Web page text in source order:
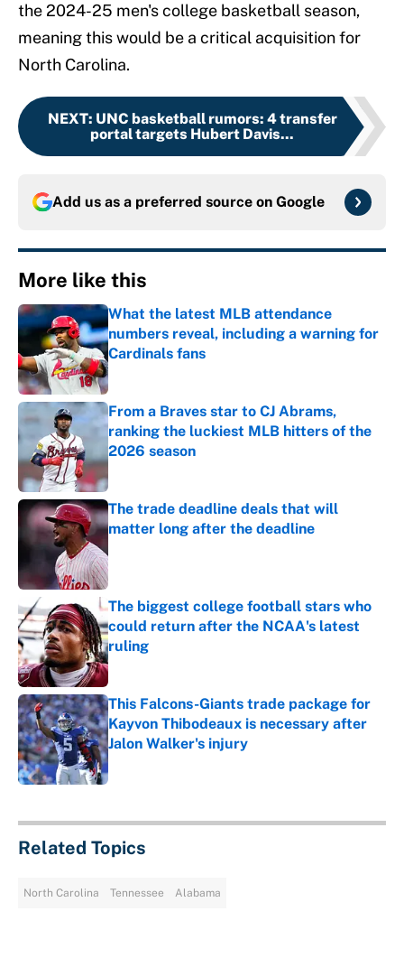
the 2024-25 men's college basketball season,
meaning this would be a critical acquisition for
North Carolina.
NEXT: UNC basketball rumors: 4 transfer
portal targets Hubert Davis...
Add us as a preferred source on Google
More like this
What the latest MLB attendance
numbers reveal, including a warning for
Cardinals fans
Published by on Invalid Date
From a Braves star to CJ Abrams,
ranking the luckiest MLB hitters of the
2026 season
Published by on Invalid Date
The trade deadline deals that will
matter long after the deadline
The biggest college football stars who
could return after the NCAA's latest
ruling
Published by on Invalid Date
This Falcons-Giants trade package for
Kayvon Thibodeaux is necessary after
Jalon Walker's injury
Published by on Invalid Date
Related Topics
North Carolina Tennessee Alabama